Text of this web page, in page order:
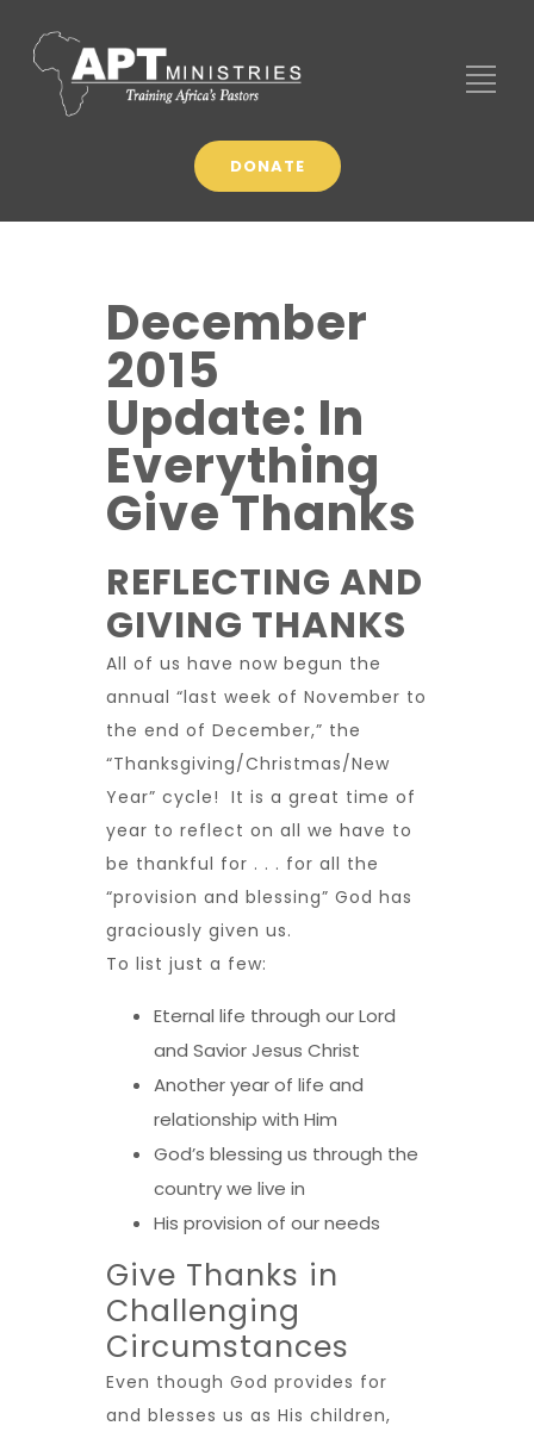
DONATE
December
2015
Update: In
Everything
Give Thanks
REFLECTING AND
GIVING THANKS
All of us have now begun the
annual “last week of November to
the end of December,” the
“Thanksgiving/Christmas/New
Year” cycle! It is a great time of
year to reflect on all we have to
be thankful for . . . for all the
“provision and blessing” God has
graciously given us.
To list just a few:
Eternal life through our Lord
and Savior Jesus Christ
Another year of life and
relationship with Him
God’s blessing us through the
country we live in
His provision of our needs
Give Thanks in
Challenging
Circumstances
Even though God provides for
and blesses us as His children,